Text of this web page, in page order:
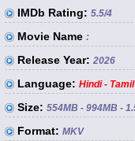
IMDb Rating: 5.5/4
Movie Name :
Release Year: 2026
Language: Hindi - Tamil
Size: 554MB - 994MB -
Format: MKV